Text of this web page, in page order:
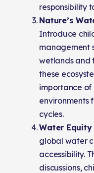
responsibility
Nature’s
Introduce
management
wetlands and
these
importance
environments
cycles.
Water Equity
global water
accessibility.
discussions,